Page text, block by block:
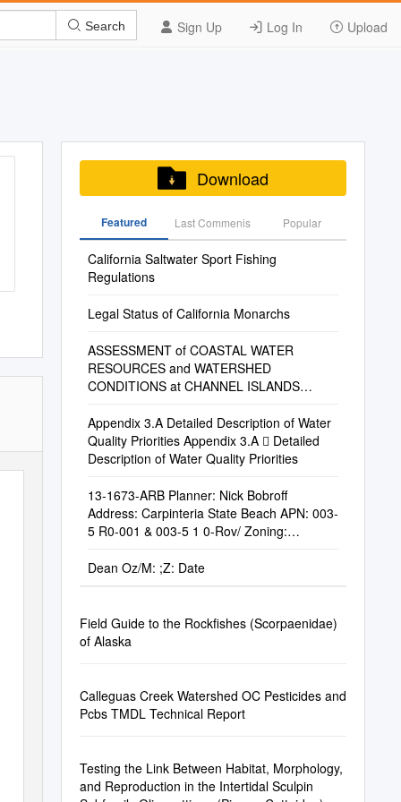
Sign Up Log In Upload
Search
Download
Featured Last Commenis Popular
California Saltwater Sport Fishing
Regulations
Legal Status of California Monarchs
ASSESSMENT of COASTAL WATER
RESOURCES and WATERSHED
CONDITIONS at CHANNEL ISLANDS
Engle
Appendix 3.A Detailed Description of Water
Quality Priorities Appendix 3.A  Detailed
Description of Water Quality Priorities
13-1673-ARB Planner: Nick Bobroff
Address: Carpinteria State Beach APN: 003-
5 R0-001 & 003-5 1 0-Rov/ Zoning:
Dean Oz/Μ: ;Z: Date
Field Guide to the Rockfishes (Scorpaenidae)
of Alaska
Calleguas Creek Watershed OC Pesticides and
Pcbs TMDL Technical Report
Testing the Link Between Habitat, Morphology,
and Reproduction in the Intertidal Sculpin